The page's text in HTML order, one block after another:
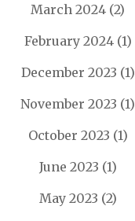
March 2024 (2)
February 2024(1)
December 2023 (1)
November 2023 (1)
October 2023 (1)
June 2023 (1)
May 2023 (2)